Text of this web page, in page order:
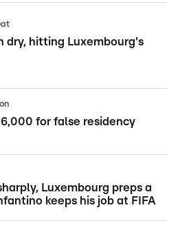
dry, hitting Luxembourg's
for false residency
Luxembourg preps a
keeps his job at FIFA